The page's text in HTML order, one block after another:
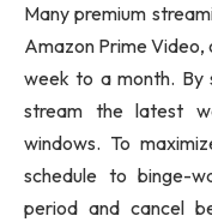
Many premium
Amazon Prime
week to a month. By
stream the latest
windows. To
schedule to binge-
period and cancel